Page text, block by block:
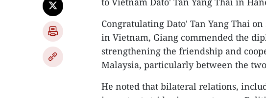
Congratulating Dato' Tan Yang Thai
in Vietnam, Giang commended the
strengthening the friendship and
Malaysia, particularly between the
He noted that bilateral relations,